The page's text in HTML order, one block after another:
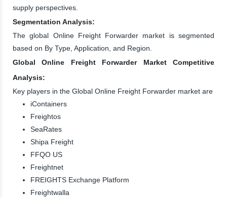
supply perspectives.
Segmentation Analysis:
The global Online Freight Forwarder market is segmented
based on By Type, Application, and Region.
Global Online Freight Forwarder Market Competitive
Analysis:
Key players in the Global Online Freight Forwarder market are
iContainers
Freightos
SeaRates
Shipa Freight
FFQO US
Freightnet
FREIGHTS Exchange Platform
Freightwalla